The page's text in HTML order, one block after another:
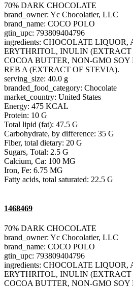
70% DARK CHOCOLATE
brand_owner: Yc Chocolatier, LLC
brand_name: COCO POLO
gtin_upc: 793809404796
ingredients: CHOCOLATE
ERYTHRITOL, INULIN (EXTRACT
COCOA BUTTER, NON-GMO
REB A (EXTRACT OF STEVIA).
serving_size: 40.0 g
branded_food_category: Chocolate
market_country: United States
Energy: 475 KCAL
Protein: 10 G
Total lipid (fat): 47.5 G
Carbohydrate, by difference: 35 G
Fiber, total dietary: 20 G
Sugars, Total: 2.5 G
Calcium, Ca: 100 MG
Iron, Fe: 6.75 MG
Fatty acids, total saturated: 22.5 G
1468469
70% DARK CHOCOLATE
brand_owner: Yc Chocolatier, LLC
brand_name: COCO POLO
gtin_upc: 793809404796
ingredients: CHOCOLATE
ERYTHRITOL, INULIN (EXTRACT
COCOA BUTTER, NON-GMO